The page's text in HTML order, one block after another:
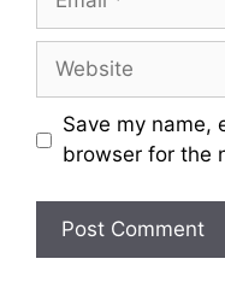
Website
Save my name,
browser for the